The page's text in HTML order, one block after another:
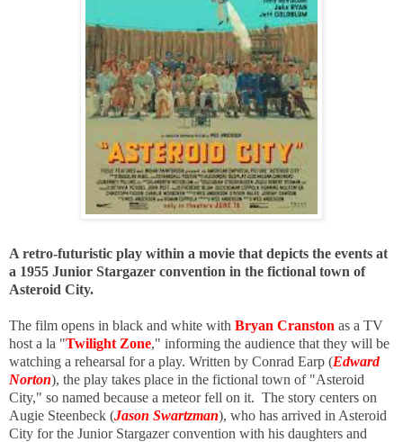
A retro-futuristic play within a movie that depicts the events at
a 1955 Junior Stargazer convention in the fictional town of
Asteroid City.
The film opens in black and white with Bryan Cranston as a TV
host a la "Twilight Zone," informing the audience that they will be
watching a rehearsal for a play. Written by Conrad Earp (Edward
Norton), the play takes place in the fictional town of "Asteroid
City," so named because a meteor fell on it. The story centers on
Augie Steenbeck (Jason Swartzman), who has arrived in Asteroid
City for the Junior Stargazer convention with his daughters and